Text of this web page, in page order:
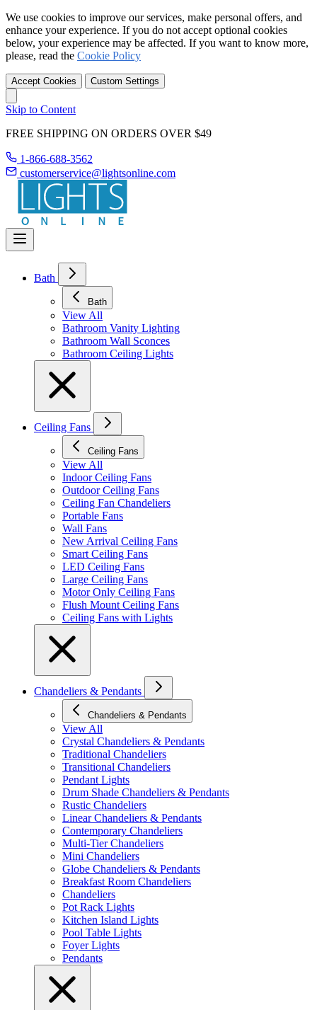
We use cookies to improve our services, make personal offers, and
enhance your experience. If you do not accept optional cookies
below, your experience may be affected. If you want to know more,
please, read the Cookie Policy
Accept Cookies Custom Settings
Skip to Content
FREE SHIPPING ON ORDERS OVER $49
1-866-688-3562
customerservice@lightsonline.com
Bath
Bath
View All
Bathroom Vanity Lighting
Bathroom Wall Sconces
Bathroom Ceiling Lights
Ceiling Fans
Ceiling Fans
View All
Indoor Ceiling Fans
Outdoor Ceiling Fans
Ceiling Fan Chandeliers
Portable Fans
Wall Fans
New Arrival Ceiling Fans
Smart Ceiling Fans
LED Ceiling Fans
Large Ceiling Fans
Motor Only Ceiling Fans
Flush Mount Ceiling Fans
Ceiling Fans with Lights
Chandeliers & Pendants
Chandeliers & Pendants
View All
Crystal Chandeliers & Pendants
Traditional Chandeliers
Transitional Chandeliers
Pendant Lights
Drum Shade Chandeliers & Pendants
Rustic Chandeliers
Linear Chandeliers & Pendants
Contemporary Chandeliers
Multi-Tier Chandeliers
Mini Chandeliers
Globe Chandeliers & Pendants
Breakfast Room Chandeliers
Chandeliers
Pot Rack Lights
Kitchen Island Lights
Pool Table Lights
Foyer Lights
Pendants